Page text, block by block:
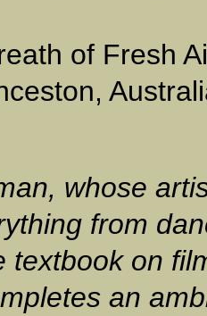
of Fresh
whose
from
textbook on
an